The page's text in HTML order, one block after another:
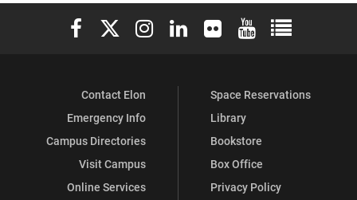
Elon University Facebook
Elon University X (formerly Twitter)
Elon University Instagram
Elon University LinkedIn
Elon University Flickr
Elon University
Elon
Contact Elon
Emergency Info
Campus Directories
Visit Campus
Online Services
Space Reservations
Library
Bookstore
Box Office
Privacy Policy